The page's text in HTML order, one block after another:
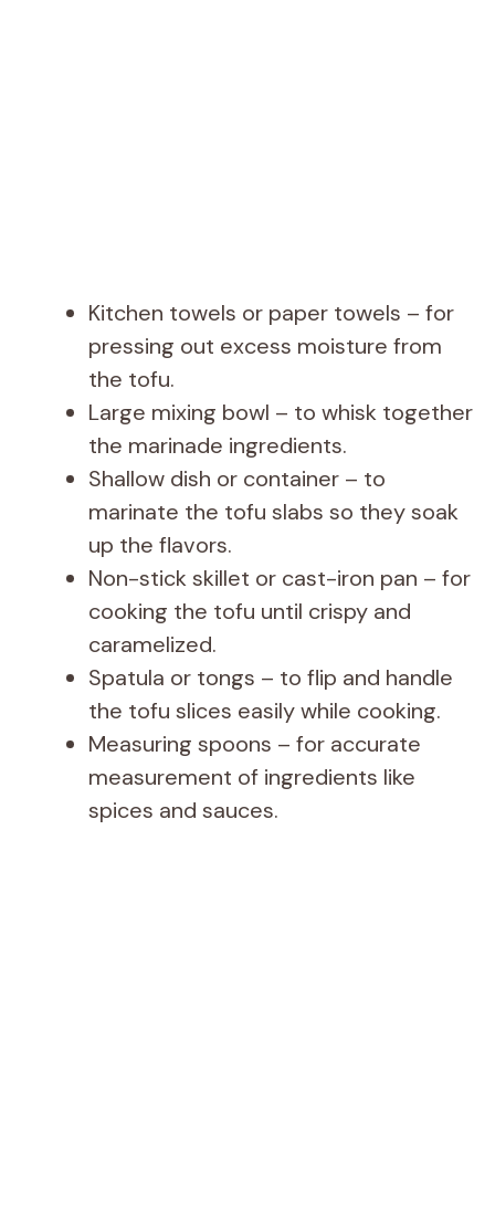
Kitchen towels or paper towels – for
pressing out excess moisture from
the tofu.
Large mixing bowl – to whisk together
the marinade ingredients.
Shallow dish or container – to
marinate the tofu slabs so they soak
up the flavors.
Non-stick skillet or cast-iron pan – for
cooking the tofu until crispy and
caramelized.
Spatula or tongs – to flip and handle
the tofu slices easily while cooking.
Measuring spoons – for accurate
measurement of ingredients like
spices and sauces.